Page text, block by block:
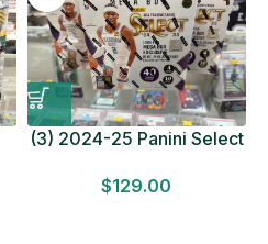
(3) 2024-25 Panini Select
LOT Look for Autos
$129.00